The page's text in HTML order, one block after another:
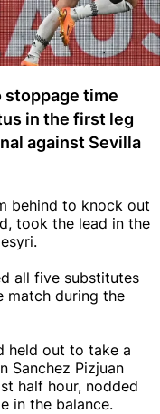
stoppage time
in the first leg
against Sevilla
behind to knock out
took the lead in the
all five substitutes
match during the
held out to take a
Sanchez Pizjuan
half hour, nodded
in the balance.